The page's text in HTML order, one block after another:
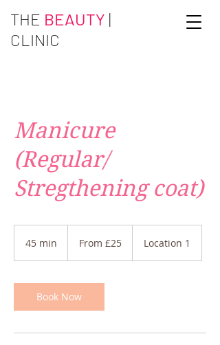
THE BEAUTY |
CLINIC
Manicure
(Regular/
Stregthening coat)
45 min
i
n
From £25 Location 1
Book Now